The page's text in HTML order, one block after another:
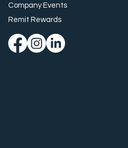
Company Events
Remit Rewards